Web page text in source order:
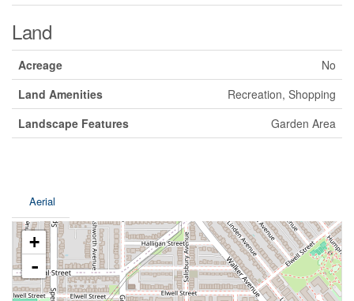
Land
Acreage
No
Land Amenities
Recreation, Shopping
Landscape Features
Garden Area
Aerial
+
-